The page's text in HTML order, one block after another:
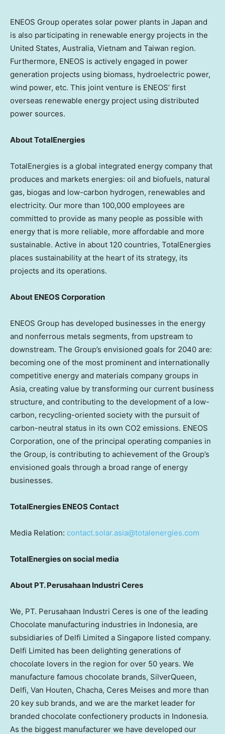
ENEOS Group operates solar power plants in Japan and
is also participating in renewable energy projects in the
United States, Australia, Vietnam and Taiwan region.
Furthermore, ENEOS is actively engaged in power
generation projects using biomass, hydroelectric power,
wind power, etc. This joint venture is ENEOS’ first
overseas renewable energy project using distributed
power sources.
About TotalEnergies
TotalEnergies is a global integrated energy company that
produces and markets energies: oil and biofuels, natural
gas, biogas and low-carbon hydrogen, renewables and
electricity. Our more than 100,000 employees are
committed to provide as many people as possible with
energy that is more reliable, more affordable and more
sustainable. Active in about 120 countries, TotalEnergies
places sustainability at the heart of its strategy, its
projects and its operations.
About ENEOS Corporation
ENEOS Group has developed businesses in the energy
and nonferrous metals segments, from upstream to
downstream. The Group’s envisioned goals for 2040 are:
becoming one of the most prominent and internationally
competitive energy and materials company groups in
Asia, creating value by transforming our current business
structure, and contributing to the development of a low-
carbon, recycling-oriented society with the pursuit of
carbon-neutral status in its own CO2 emissions. ENEOS
Corporation, one of the principal operating companies in
the Group, is contributing to achievement of the Group’s
envisioned goals through a broad range of energy
businesses.
TotalEnergies ENEOS Contact
Media Relation: contact.solar.asia@totalenergies.com
TotalEnergies on social media
About PT. Perusahaan Industri Ceres
We, PT. Perusahaan Industri Ceres is one of the leading
Chocolate manufacturing industries in Indonesia, are
subsidiaries of Delfi Limited a Singapore listed company.
Delfi Limited has been delighting generations of
chocolate lovers in the region for over 50 years. We
manufacture famous chocolate brands, SilverQueen,
Delfi, Van Houten, Chacha, Ceres Meises and more than
20 key sub brands, and we are the market leader for
branded chocolate confectionery products in Indonesia.
As the biggest manufacturer we have developed our